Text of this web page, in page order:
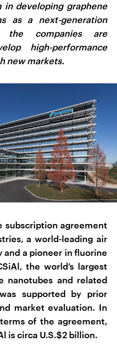
in developing graphene
as a next-generation
the companies are
high-performance
new markets.
subscription agreement
a world-leading air
a pioneer in fluorine
the world’s largest
nanotubes and related
supported by prior
market evaluation. In
of the agreement,
is circa U.S.$2 billion.